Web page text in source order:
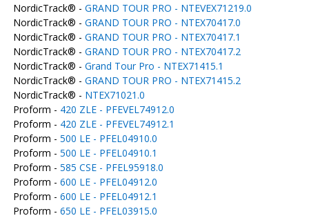
NordicTrack® - GRAND TOUR PRO - NTEVEX71219.0
NordicTrack® - GRAND TOUR PRO - NTEX70417.0
NordicTrack® - GRAND TOUR PRO - NTEX70417.1
NordicTrack® - GRAND TOUR PRO - NTEX70417.2
NordicTrack® - Grand Tour Pro - NTEX71415.1
NordicTrack® - GRAND TOUR PRO - NTEX71415.2
NordicTrack® - NTEX71021.0
Proform - 420 ZLE - PFEVEL74912.0
Proform - 420 ZLE - PFEVEL74912.1
Proform - 500 LE - PFEL04910.0
Proform - 500 LE - PFEL04910.1
Proform - 585 CSE - PFEL95918.0
Proform - 600 LE - PFEL04912.0
Proform - 600 LE - PFEL04912.1
Proform - 650 LE - PFEL03915.0